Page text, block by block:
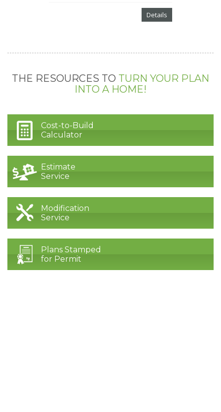
Details
THE RESOURCES TO TURN YOUR PLAN
INTO A HOME!
Cost-to-Build
Calculator
Estimate
Service
Modification
Service
Plans Stamped
for Permit